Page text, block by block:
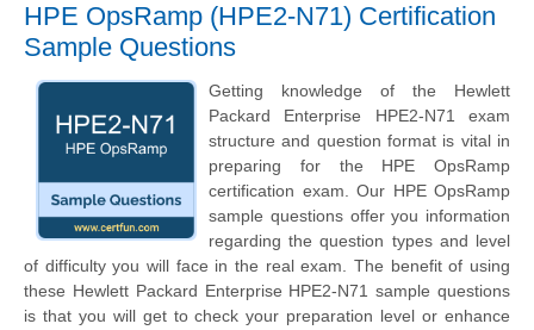
HPE OpsRamp (HPE2-N71) Certification
Sample Questions
Getting knowledge of the Hewlett
Packard Enterprise HPE2-N71 exam
structure and question format is vital in
preparing for the HPE OpsRamp
certification exam. Our HPE OpsRamp
sample questions offer you information
regarding the question types and level
of difficulty you will face in the real exam. The benefit of using
these Hewlett Packard Enterprise HPE2-N71 sample questions
is that you will get to check your preparation level or enhance